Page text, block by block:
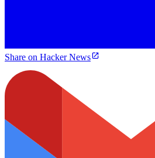
Share on Hacker News